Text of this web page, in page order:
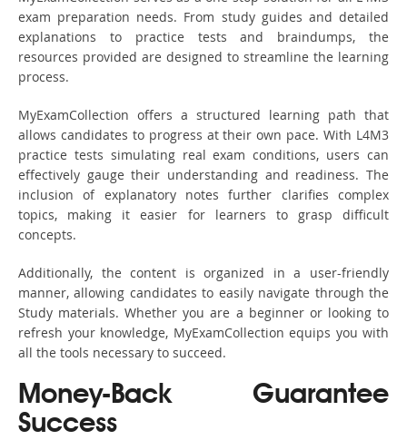
exam preparation needs. From study guides and detailed
explanations to practice tests and braindumps, the
resources provided are designed to streamline the learning
process.
MyExamCollection offers a structured learning path that
allows candidates to progress at their own pace. With L4M3
practice tests simulating real exam conditions, users can
effectively gauge their understanding and readiness. The
inclusion of explanatory notes further clarifies complex
topics, making it easier for learners to grasp difficult
concepts.
Additionally, the content is organized in a user-friendly
manner, allowing candidates to easily navigate through the
Study materials. Whether you are a beginner or looking to
refresh your knowledge, MyExamCollection equips you with
all the tools necessary to succeed.
Money-Back Guarantee
Success